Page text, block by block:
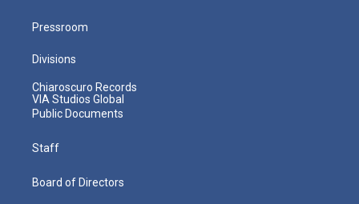
Pressroom
Divisions
Chiaroscuro Records
VIA Studios Global
Public Documents
Staff
Board of Directors